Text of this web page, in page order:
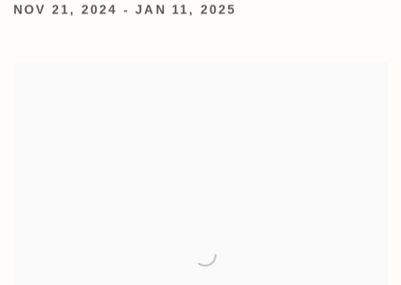
NOV 21, 2024 - JAN 11, 2025